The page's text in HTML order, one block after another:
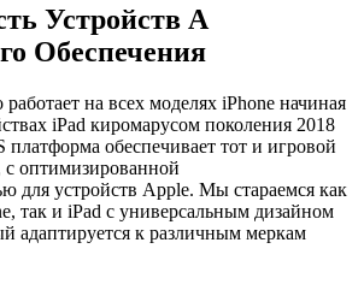
Устройств А
Обеспечения
на всех моделях iPhone начиная
iPad киромарусом поколения 2018
обеспечивает тот и игровой
оптимизированной
для устройств Apple. Мы стараемся как
так и iPad с универсальным дизайном
адаптируется к различным меркам